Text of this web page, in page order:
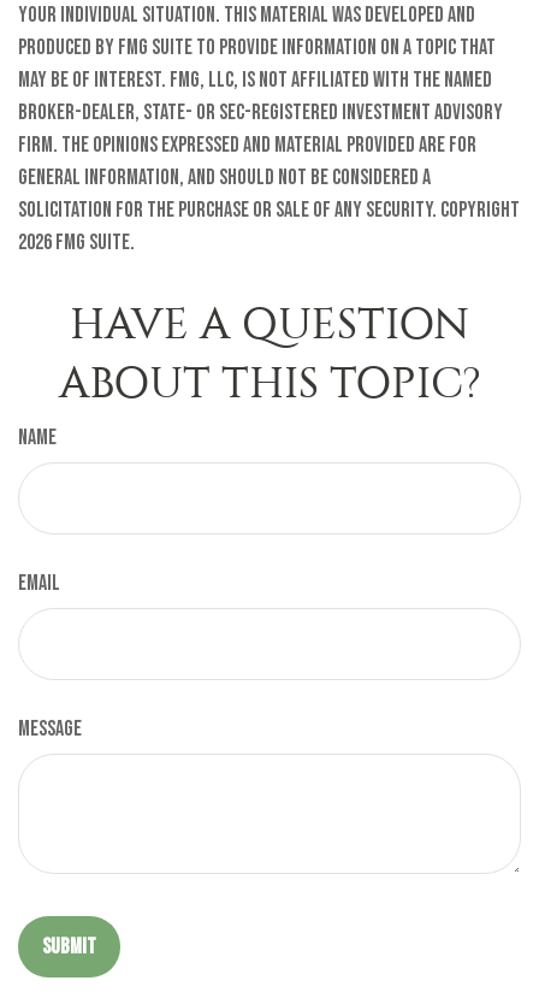
your individual situation. This material was developed and
produced by FMG Suite to provide information on a topic that
may be of interest. FMG, LLC, is not affiliated with the named
broker-dealer, state- or SEC-registered investment advisory
firm. The opinions expressed and material provided are for
general information, and should not be considered a
solicitation for the purchase or sale of any security. Copyright
2026 FMG Suite.
HAVE A QUESTION
ABOUT THIS TOPIC?
Name
Email
Message